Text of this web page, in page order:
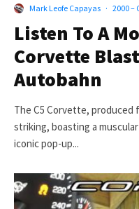
Mark Leofe Capayas · 2000 –
Listen To A
Corvette
Autobahn
The C5 Corvette, produced
striking, boasting a
iconic pop-up...